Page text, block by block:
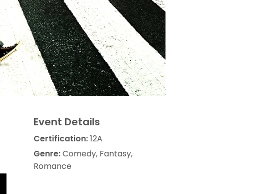
Event Details
Certification:12A
Genre:Comedy, Fantasy,
Romance